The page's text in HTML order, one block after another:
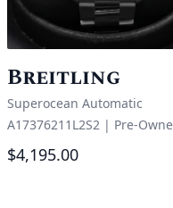
Breitling
Superocean Automatic
A17376211L2S2 | Pre-
$4,195.00